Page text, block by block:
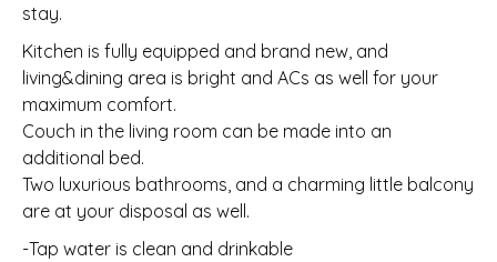
stay.
Kitchen is fully equipped and brand new, and
living&dining area is bright and ACs as well for your
maximum comfort.
Couch in the living room can be made into an
additional bed.
Two luxurious bathrooms, and a charming little balcony
are at your disposal as well.
-Tap water is clean and drinkable